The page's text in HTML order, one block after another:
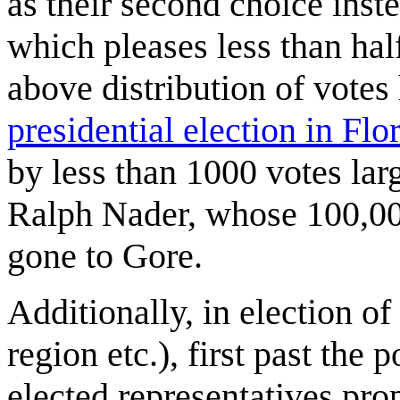
which pleases less than
above distribution of
presidential election in
by less than 1000 votes
Ralph Nader, whose
gone to Gore.
Additionally, in election of
region etc.), first past the